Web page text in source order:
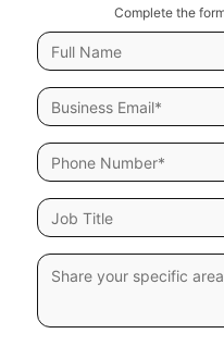
Complete the